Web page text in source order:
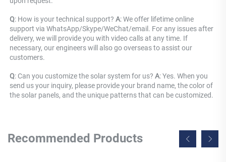
Q: How is your technical support? A: We offer lifetime online
support via WhatsApp/Skype/WeChat/email. For any issues after
delivery, we will provide you with video calls at any time. If
necessary, our engineers will also go overseas to assist our
customers.
Q: Can you customize the solar system for us? A: Yes. When you
send us your inquiry, please provide your brand name, the color of
the solar panels, and the unique patterns that can be customized.
Recommended Products